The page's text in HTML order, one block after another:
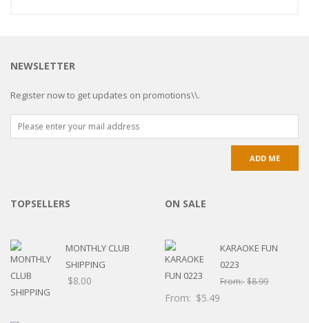
NEWSLETTER
Register now to get updates on promotions\\.
TOPSELLERS
MONTHLY CLUB
SHIPPING
$8.00
ON SALE
KARAOKE FUN
0223
From:$8.99
From: $5.49